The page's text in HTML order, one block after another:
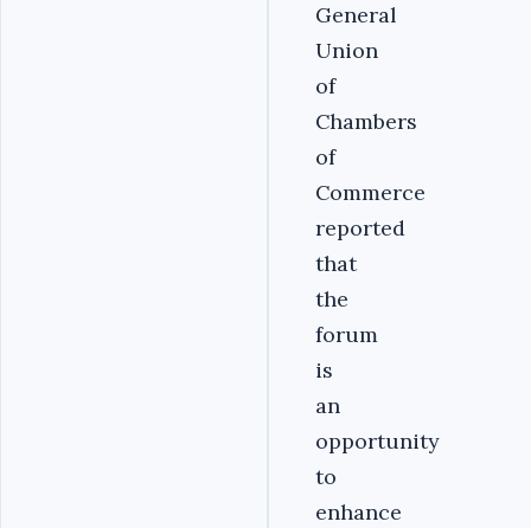
General
Union
of
Chambers
of
Commerce
reported
that
the
forum
is
an
opportunity
to
enhance